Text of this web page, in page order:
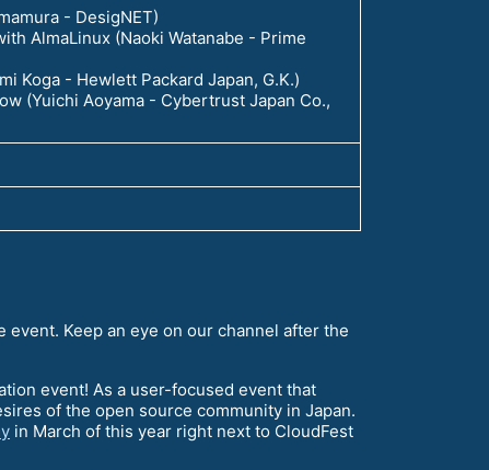
- DesigNET)
AlmaLinux (Naoki Watanabe - Prime
Koga - Hewlett Packard Japan, G.K.)
(Yuichi Aoyama - Cybertrust Japan Co.,
Keep an eye on our channel after the
event! As a user-focused event that
of the open source community in Japan.
in March of this year right next to CloudFest